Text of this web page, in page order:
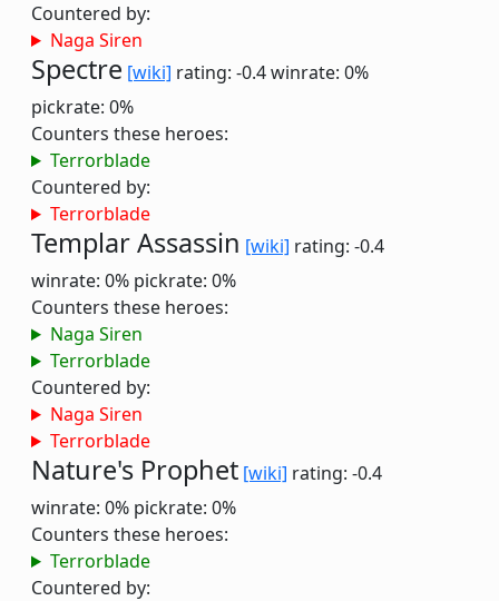
Countered by:
Naga Siren
Spectre [wiki] rating: -0.4winrate: 0%
pickrate: 0%
Counters these heroes:
Terrorblade
Countered by:
Terrorblade
Templar Assassin [wiki] rating: -0.4
winrate: 0% pickrate: 0%
Counters these heroes:
Naga Siren
Terrorblade
Countered by:
Naga Siren
Terrorblade
Nature's Prophet [wiki] rating: -0.4
winrate: 0% pickrate: 0%
Counters these heroes:
Terrorblade
Countered by: